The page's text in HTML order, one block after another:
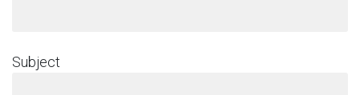
Subject